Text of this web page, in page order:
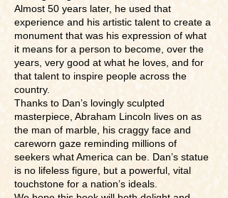
Almost 50 years later, he used that
experience and his artistic talent to create a
monument that was his expression of what
it means for a person to become, over the
years, very good at what he loves, and for
that talent to inspire people across the
country.
Thanks to Dan’s lovingly sculpted
masterpiece, Abraham Lincoln lives on as
the man of marble, his craggy face and
careworn gaze reminding millions of
seekers what America can be. Dan’s statue
is no lifeless figure, but a powerful, vital
touchstone for a nation’s ideals.